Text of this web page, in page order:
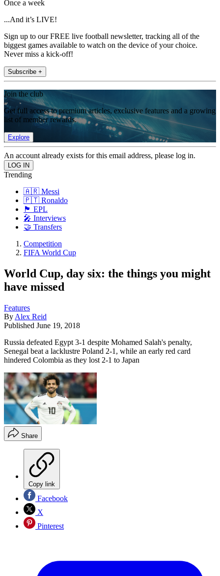
Once a week
...And it’s LIVE!
Sign up to our FREE live football newsletter, tracking all of the
biggest games available to watch on the device of your choice.
Never miss a kick-off!
Subscribe +
Join the club
Get full access to premium articles, exclusive features and a growing
list of member rewards.
Explore
An account already exists for this email address, please log in.
Trending
🇦🇷 Messi
🇵🇹 Ronaldo
🏴󠁧󠁢󠁥󠁮󠁧󠁿 EPL
🎤 Interviews
🤝 Transfers
Competition
FIFA World Cup
World Cup, day six: the things you might
have missed
Features
By Alex Reid
Published June 19, 2018
Russia defeated Egypt 3-1 despite Mohamed Salah's penalty,
Senegal beat a lacklustre Poland 2-1, while an early red card
hindered Colombia as they lost 2-1 to Japan
Share
Copy link
Facebook
X
Pinterest